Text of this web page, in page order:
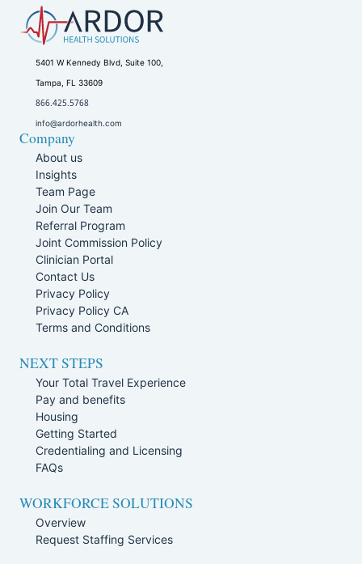
5401 W Kennedy Blvd, Suite 100,
Tampa, FL 33609
866.425.5768
info@ardorhealth.com
Company
About us
Insights
Team Page
Join Our Team
Referral Program
Joint Commission Policy
Clinician Portal
Contact Us
Privacy Policy
Privacy Policy CA
Terms and Conditions
NEXT STEPS
Your Total Travel Experience
Pay and benefits
Housing
Getting Started
Credentialing and Licensing
FAQs
WORKFORCE SOLUTIONS
Overview
Request Staffing Services